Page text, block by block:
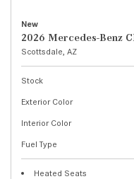
New
2026 Mercedes-Benz
Scottsdale, AZ
Stock
Exterior Color
Interior Color
Fuel Type
Heated Seats